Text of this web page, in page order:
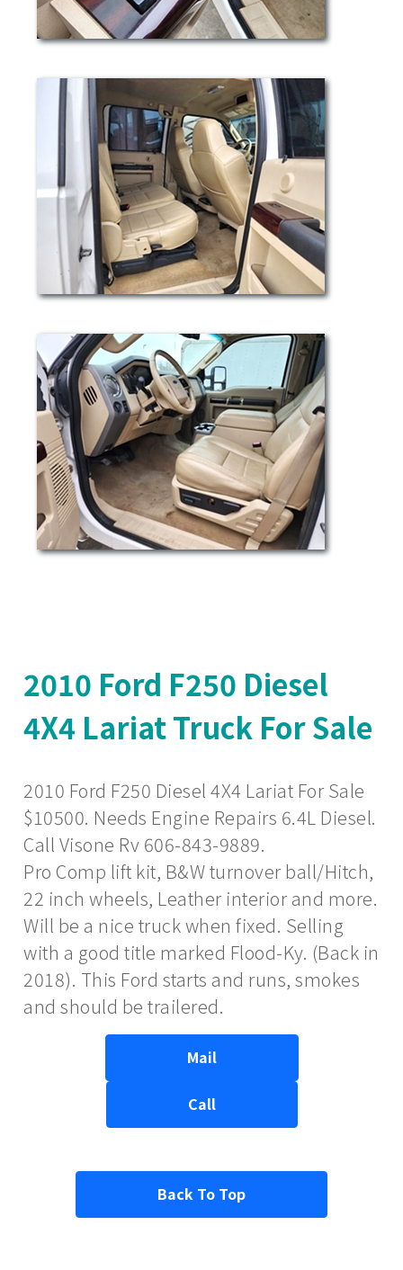
2010 Ford F250 Diesel
4X4 Lariat Truck For Sale
2010 Ford F250 Diesel 4X4 Lariat For Sale
$10500. Needs Engine Repairs 6.4L Diesel.
Call Visone Rv 606-843-9889.
Pro Comp lift kit, B&W turnover ball/Hitch,
22 inch wheels, Leather interior and more.
Will be a nice truck when fixed. Selling
with a good title marked Flood-Ky. (Back in
2018). This Ford starts and runs, smokes
and should be trailered.
Mail
Call
Back To Top